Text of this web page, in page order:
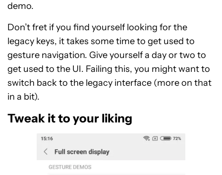
demo.
Don’t fret if you find yourself looking for the
legacy keys, it takes some time to get used to
gesture navigation. Give yourself a day or two to
get used to the UI. Failing this, you might want to
switch back to the legacy interface (more on that
in a bit).
Tweak it to your liking